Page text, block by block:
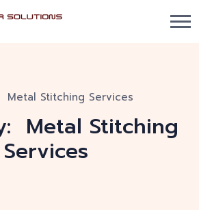
Metal Stitching Services
Metal Stitching
Services